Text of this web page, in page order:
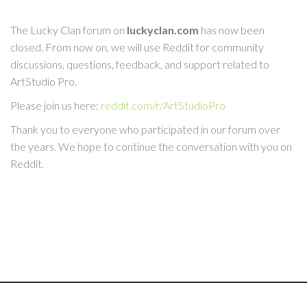
The Lucky Clan forum on luckyclan.com has now been
closed. From now on, we will use Reddit for community
discussions, questions, feedback, and support related to
ArtStudio Pro.
Please join us here: reddit.com/r/ArtStudioPro
Thank you to everyone who participated in our forum over
the years. We hope to continue the conversation with you on
Reddit.